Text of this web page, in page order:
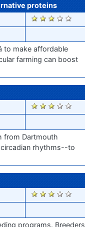
proteins
2233
to make affordable
farming can boost
2067
from Dartmouth
rhythms--to
2019
programs. Breeders